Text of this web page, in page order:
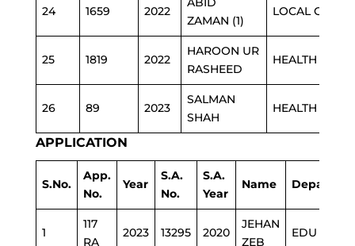
24 1659 2022
ZAMAN (1)
LOCAL GOVT
25 1819 2022
HAROON UR
RASHEED
HEALTH
26 89 2023
SALMAN
SHAH
HEALTH
APPLICATION
S.No.
App.
No.
Year
S.A.
No.
S.A.
Year
Name
1
117
RA
2023 13295 2020
JEHAN
ZEB
EDU